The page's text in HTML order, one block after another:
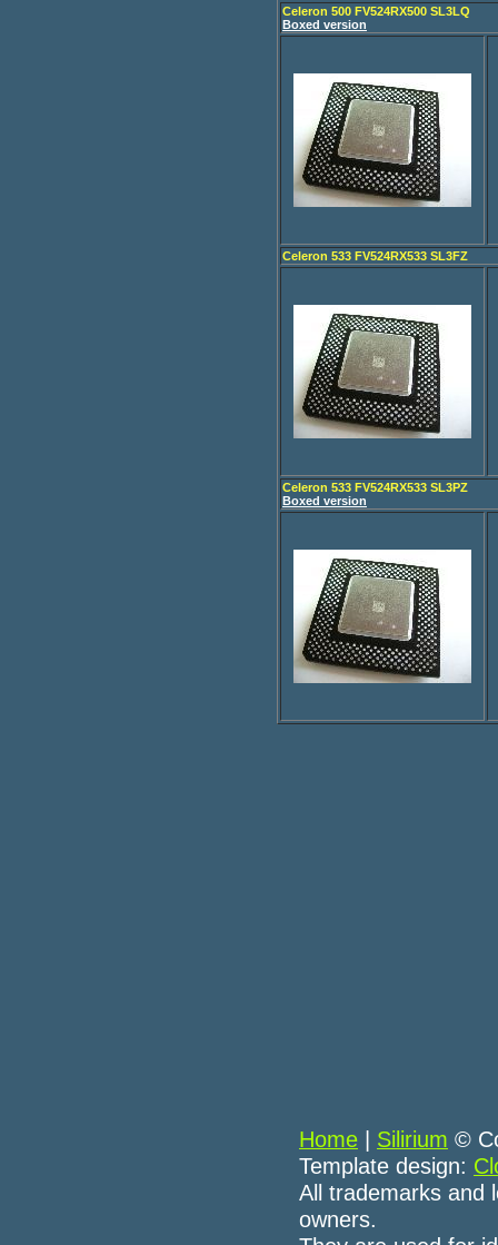
Celeron 500 FV524RX500 SL3LQ
Boxed version
Celeron 533 FV524RX533 SL3FZ
Celeron 533 FV524RX533 SL3PZ
Boxed version
Home Silirium ©
Template design:
All trademarks and
owners.